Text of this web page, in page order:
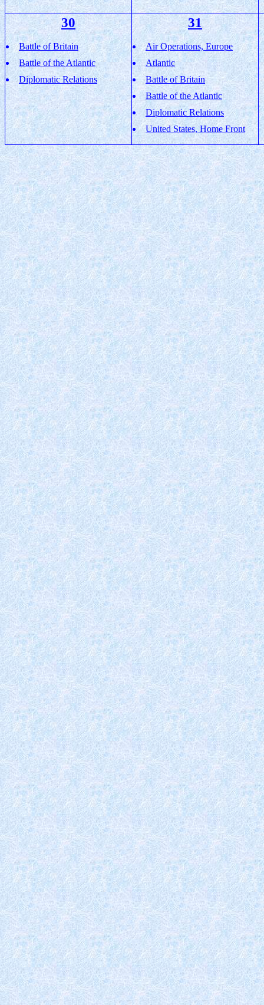
30
Battle of Britain
Battle of the Atlantic
Diplomatic Relations
31
Air Operations, Europe
Atlantic
Battle of Britain
Battle of the Atlantic
Diplomatic Relations
United States, Home Front